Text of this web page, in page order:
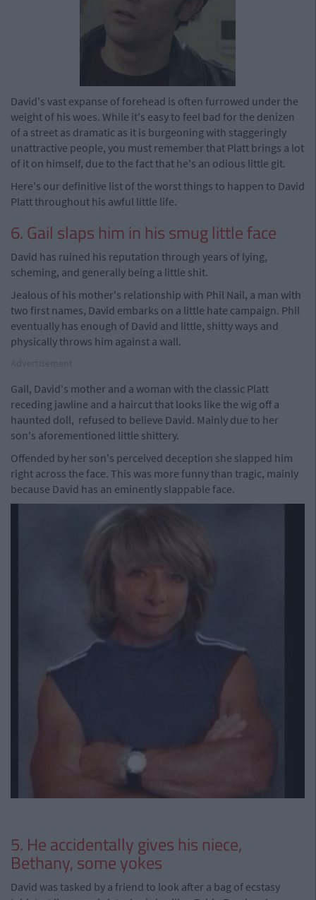
David's vast expanse of forehead is often furrowed under the
weight of his woes. While it's easy to feel bad for the denizen
of a street as dramatic as it is burgeoning with staggeringly
unattractive people, you must remember that Platt brings a lot
of it on himself, due to the fact that he's an odious little git.
Here's our definitive list of the worst things to happen to David
Platt throughout his awful little life.
6. Gail slaps him in his smug little face
David has ruined his reputation through years of lying,
scheming, and generally being a little shit.
Jealous of his mother's relationship with Phil Nail, a man with
two first names, David embarks on a little hate campaign. Phil
eventually has enough of David and little, shitty ways and
physically throws him against a wall.
Gail, David's mother and a woman with the classic Platt
receding jawline and a haircut that looks like the wig off a
haunted doll, refused to believe David. Mainly due to her
son's aforementioned little shittery.
Offended by her son's perceived deception she slapped him
right across the face. This was more funny than tragic, mainly
because David has an eminently slappable face.
5. He accidentally gives his niece,
Bethany, some yokes
David was tasked by a friend to look after a bag of ecstasy